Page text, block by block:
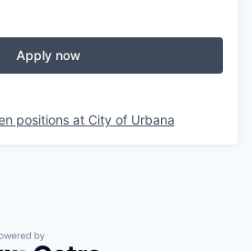
Apply now
positions at City of Urbana
by Getro.com